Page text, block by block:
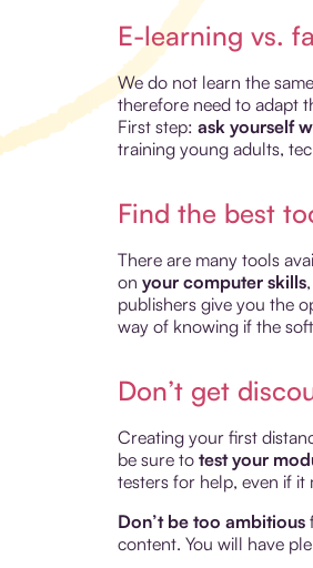
E-learning vs.
We do not learn the
therefore need to adapt
First step: ask yourself
training young adults,
Find the best
There are many tools
on your computer skills
publishers give you the
way of knowing if the
Don’t get
Creating your first
be sure to test your
testers for help, even if it
Don’t be too ambitious
content. You will have